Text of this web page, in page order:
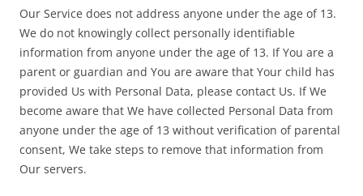
Our Service does not address anyone under the age of 13.
We do not knowingly collect personally identifiable
information from anyone under the age of 13. If You are a
parent or guardian and You are aware that Your child has
provided Us with Personal Data, please contact Us. If We
become aware that We have collected Personal Data from
anyone under the age of 13 without verification of parental
consent, We take steps to remove that information from
Our servers.